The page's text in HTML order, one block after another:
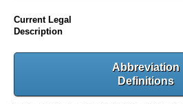
Current Legal
Description
Abbreviation
Definitions